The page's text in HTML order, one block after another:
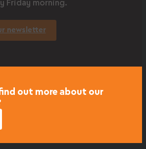
Friday morning.
newsletter
out more about our